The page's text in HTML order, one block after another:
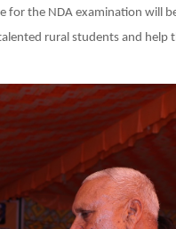
for the NDA examination will
rural students and help